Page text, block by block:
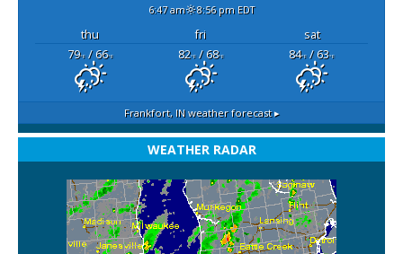
6:47 am 8:56 pm EDT
thu fri
sat
79°F/ 66°F 82°F/ 68°F 84°F/ 63°F
Frankfort, INweather forecast ▸
WEATHER RADAR